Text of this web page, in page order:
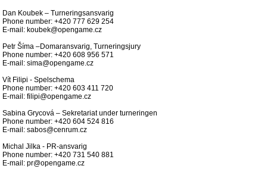
Dan Koubek – Turneringsansvarig
Phone number: +420 777 629 254
E-mail: koubek@opengame.cz
Petr Šíma –Domaransvarig, Turneringsjury
Phone number: +420 608 956 571
E-mail: sima@opengame.cz
Vít Filipi - Spelschema
Phone number: +420 603 411 720
E-mail: filipi@opengame.cz
Sabina Grycová – Sekretariat under turneringen
Phone number: +420 604 524 816
E-mail: sabos@cenrum.cz
Michal Jilka - PR-ansvarig
Phone number: +420 731 540 881
E-mail: pr@opengame.cz